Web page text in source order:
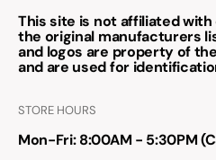
This site is not affiliated
the original manufacturers
and logos are property of
and are used for
STORE HOURS
Mon-Fri: 8:00AM - 5:30PM